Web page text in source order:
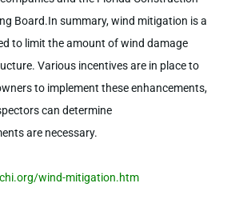
Board.In summary, wind mitigation is a
to limit the amount of wind damage
Various incentives are in place to
to implement these enhancements,
can determine
are necessary.
wind-mitigation.htm